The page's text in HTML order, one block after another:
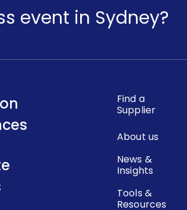
event in Sydney?
Find a
Supplier
About us
News &
Insights
Tools &
Resources